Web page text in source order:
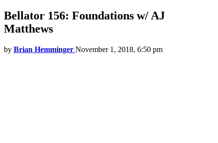
Bellator 156: Foundations w/ AJ
Matthews
by Brian Hemminger November 1, 2018, 6:50 pm